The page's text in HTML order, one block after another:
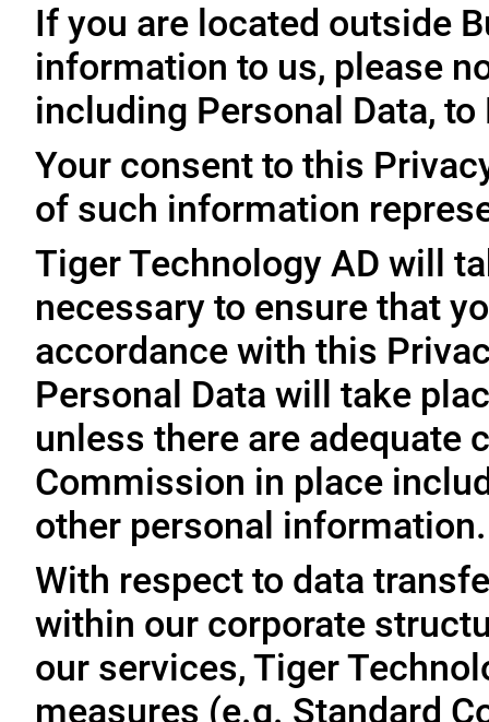
If you are located outside
information to us, please
including Personal Data,
Your consent to this
of such information
Tiger Technology AD will
necessary to ensure that
accordance with this
Personal Data will take
unless there are adequate
Commission in place
other personal information.
With respect to data
within our corporate
our services, Tiger
measures (e.g. Standard